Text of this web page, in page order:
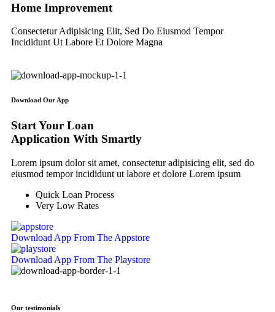
Home Improvement
Consectetur Adipisicing Elit, Sed Do Eiusmod Tempor
Incididunt Ut Labore Et Dolore Magna
Download Our App
Start Your Loan
Application With Smartly
Lorem ipsum dolor sit amet, consectetur adipisicing elit, sed do
eiusmod tempor incididunt ut labore et dolore Lorem ipsum
Quick Loan Process
Very Low Rates
Download App From The Appstore
Download App From The Playstore
Our testimonials